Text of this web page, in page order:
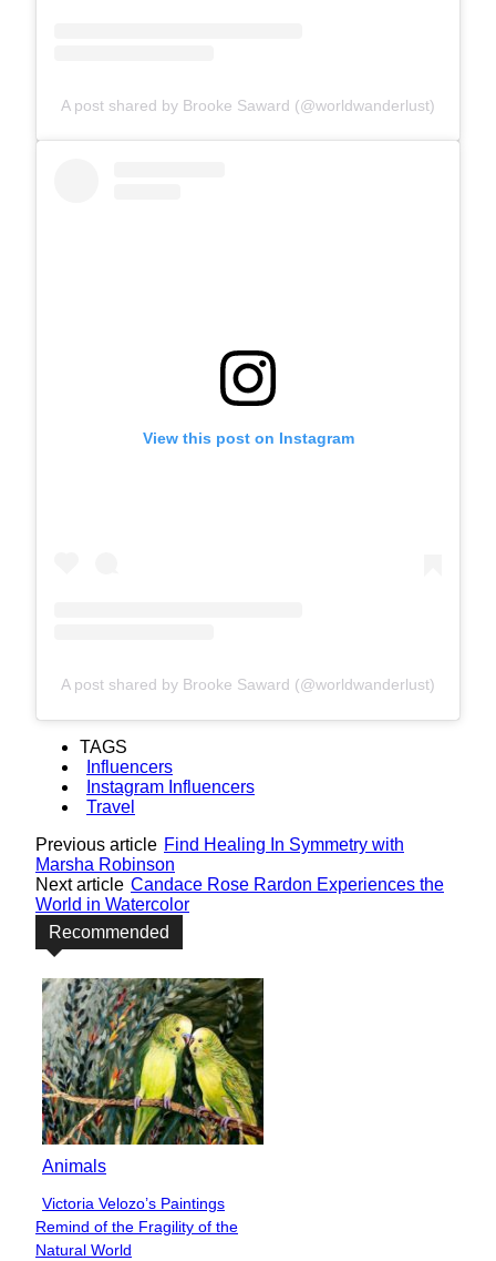
A post shared by Brooke Saward (@worldwanderlust)
View this post on Instagram
A post shared by Brooke Saward (@worldwanderlust)
TAGS
Influencers
Instagram Influencers
Travel
Previous article Find Healing In Symmetry with
Marsha Robinson
Next article Candace Rose Rardon Experiences the
World in Watercolor
Recommended
Animals
Section
Heading
Victoria Velozo’s Paintings
Remind of the Fragility of the
Natural World